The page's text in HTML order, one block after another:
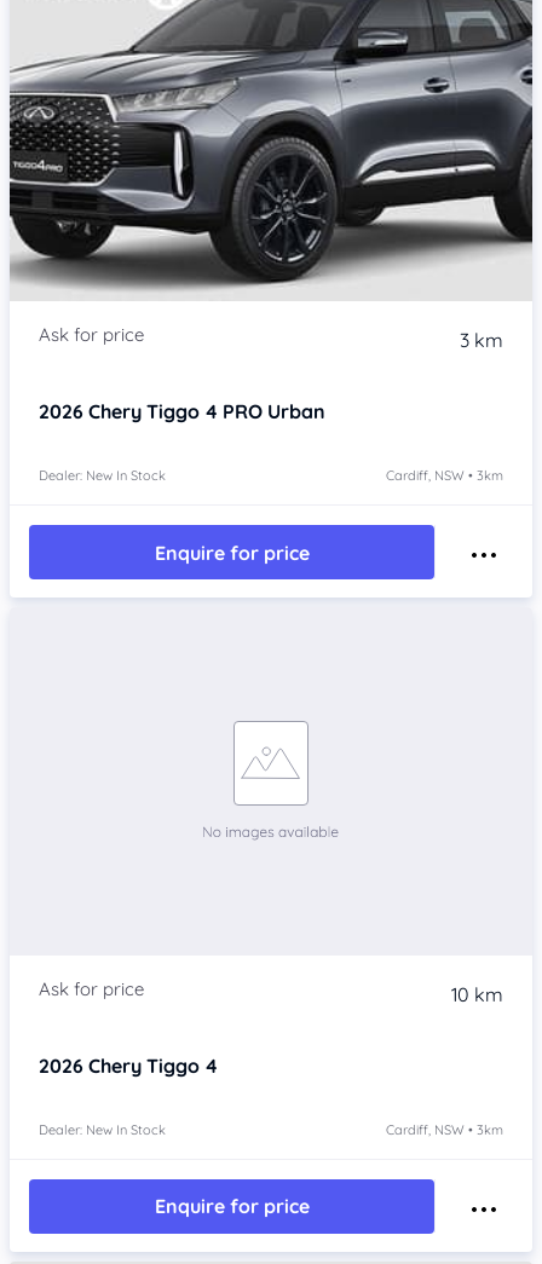
3 km
2026 Chery Tiggo 4 PRO Urban
Dealer: New In Stock Cardiff, NSW • 3km
Enquire for price
10 km
2026 Chery Tiggo 4
Dealer: New In Stock Cardiff, NSW • 3km
Enquire for price